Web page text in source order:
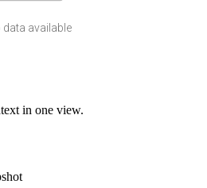
data available
in one view.